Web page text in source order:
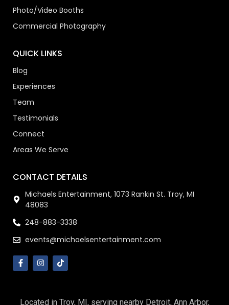
Photo/Video Booths
Commercial Photography
QUICK LINKS
Blog
Experiences
Team
Testimonials
Connect
Areas We Serve
CONTACT DETAILS
Michaels Entertainment, 1073 Rankin St. Troy, MI
48083
248-883-3338
events@michaelsentertainment.com
Located in Troy, MI, serving nearby Detroit, Ann Arbor,